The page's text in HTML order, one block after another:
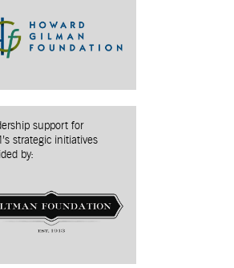
support for
strategic initiatives
by: